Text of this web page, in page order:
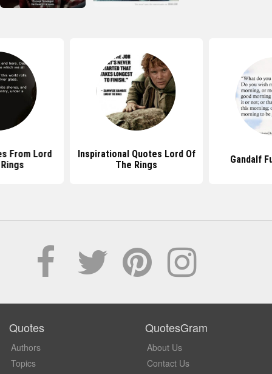
From Lord
Inspirational Quotes Lord Of
The Rings
Gandalf
Quotes
Authors
Topics
QuotesGram
About Us
Contact Us